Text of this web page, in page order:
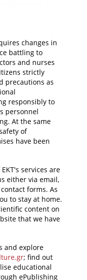
magazine
changes in
battling to
and nurses
strictly
precautions as
responsibly to
personnel
At the same
of
have been
services are
either via email,
forms. As
to stay at home.
content on
that we have
and explore
; find out
educational
ePublishing